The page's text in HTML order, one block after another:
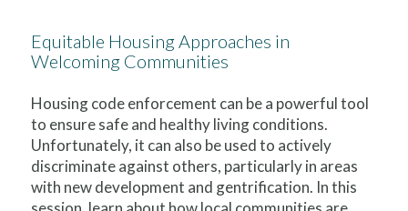
Equitable Housing Approaches in
Welcoming Communities
Housing code enforcement can be a powerful tool
to ensure safe and healthy living conditions.
Unfortunately, it can also be used to actively
discriminate against others, particularly in areas
with new development and gentrification. In this